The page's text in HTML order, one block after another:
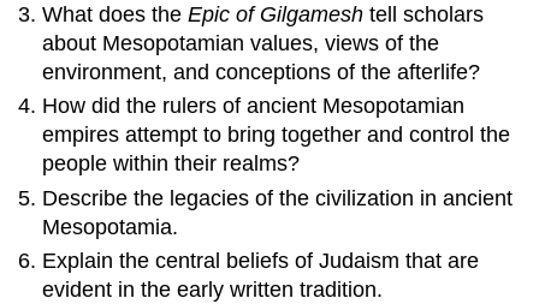
What does the Epic of Gilgamesh tell scholars
about Mesopotamian values, views of the
environment, and conceptions of the afterlife?
How did the rulers of ancient Mesopotamian
empires attempt to bring together and control the
people within their realms?
Describe the legacies of the civilization in ancient
Mesopotamia.
Explain the central beliefs of Judaism that are
evident in the early written tradition.